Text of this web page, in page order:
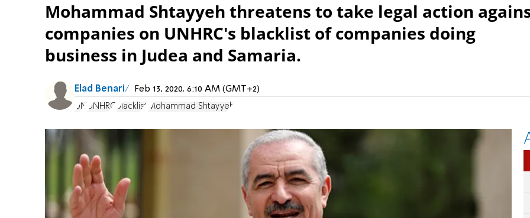
Mohammad Shtayyeh threatens to take legal action
companies on UNHRC's blacklist of companies doing
business in Judea and Samaria.
Elad Benari Feb 13, 2020, 6:10 AM (GMT+2)
UN UNHRC blacklist Mohammad Shtayyeh